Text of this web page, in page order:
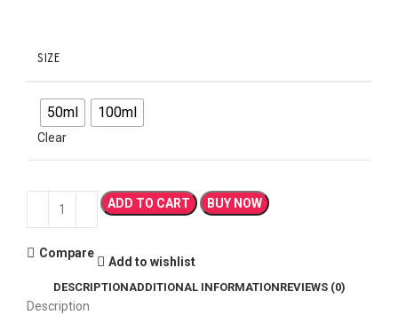
SIZE
50ml 100ml
Clear
ADD TO CART BUY NOW
Compare
Add to wishlist
DESCRIPTIONADDITIONAL INFORMATIONREVIEWS (0)
Description